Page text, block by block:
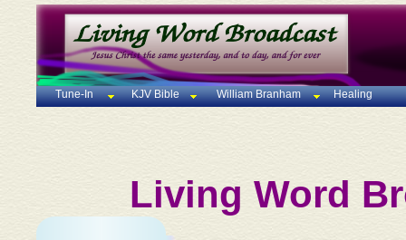
Tune-In KJV Bible William Branham Healing
Living Word